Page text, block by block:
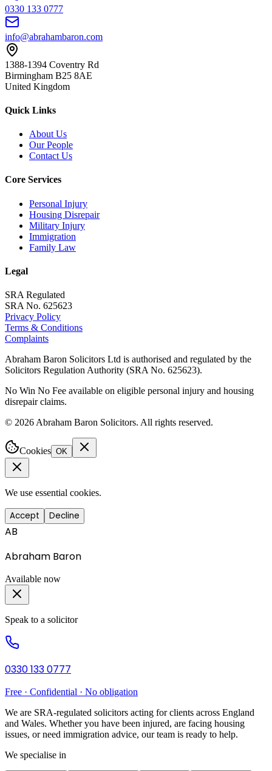
0330 133 0777
info@abrahambaron.com
1388-1394 Coventry Rd
Birmingham B25 8AE
United Kingdom
Quick Links
About Us
Our People
Contact Us
Core Services
Personal Injury
Housing Disrepair
Military Injury
Immigration
Family Law
Legal
SRA Regulated
SRA No. 625623
Privacy Policy
Terms & Conditions
Complaints
Abraham Baron Solicitors Ltd is authorised and regulated by the
Solicitors Regulation Authority (SRA No. 625623).
No Win No Fee available on eligible personal injury and housing
disrepair claims.
© 2026 Abraham Baron Solicitors. All rights reserved.
Cookies OK
We use essential cookies.
Accept Decline
AB
Abraham Baron
Available now
Speak to a solicitor
0330 133 0777
Free · Confidential · No obligation
We are SRA-regulated solicitors acting for clients across England
and Wales. Whether you have been injured, are facing housing
issues, or need immigration advice, our team is ready to help.
We specialise in